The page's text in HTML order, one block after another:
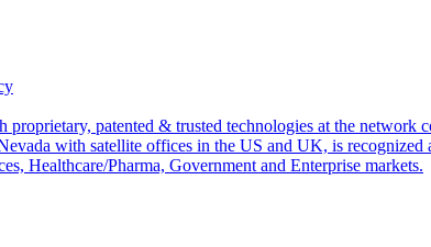
proprietary, patented & trusted technologies at the network
with satellite offices in the US and UK, is
Healthcare/Pharma, Government and Enterprise markets.